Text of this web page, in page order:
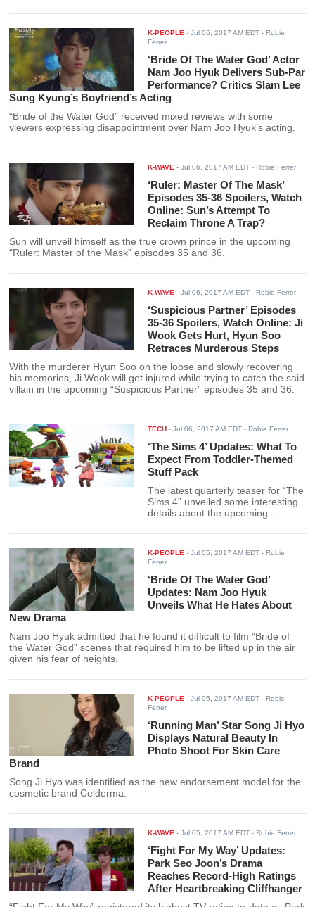
K-PEOPLE -Jul 06, 2017 AM EDT - Robie
Ferrer
‘Bride Of The Water God’ Actor
Nam Joo Hyuk Delivers Sub-Par
Performance? Critics Slam Lee
Sung Kyung’s Boyfriend’s Acting
“Bride of the Water God” received mixed reviews with some
viewers expressing disappointment over Nam Joo Hyuk’s acting.
K-WAVE -Jul 06, 2017 AM EDT - Robie Ferrer
‘Ruler: Master Of The Mask’
Episodes 35-36 Spoilers, Watch
Online: Sun’s Attempt To
Reclaim Throne A Trap?
Sun will unveil himself as the true crown prince in the upcoming
“Ruler: Master of the Mask” episodes 35 and 36.
K-WAVE -Jul 06, 2017 AM EDT - Robie Ferrer
‘Suspicious Partner’ Episodes
35-36 Spoilers, Watch Online: Ji
Wook Gets Hurt, Hyun Soo
Retraces Murderous Steps
With the murderer Hyun Soo on the loose and slowly recovering
his memories, Ji Wook will get injured while trying to catch the said
villain in the upcoming “Suspicious Partner” episodes 35 and 36.
TECH -Jul 06, 2017 AM EDT - Robie Ferrer
‘The Sims 4’ Updates: What To
Expect From Toddler-Themed
Stuff Pack
The latest quarterly teaser for “The
Sims 4” unveiled some interesting
details about the upcoming
released in late summer.
K-PEOPLE -Jul 05, 2017 AM EDT - Robie
Ferrer
‘Bride Of The Water God’
Updates: Nam Joo Hyuk
Unveils What He Hates About
New Drama
Nam Joo Hyuk admitted that he found it difficult to film “Bride of
the Water God” scenes that required him to be lifted up in the air
given his fear of heights.
K-PEOPLE -Jul 05, 2017 AM EDT - Robie
Ferrer
‘Running Man’ Star Song Ji Hyo
Displays Natural Beauty In
Photo Shoot For Skin Care
Brand
Song Ji Hyo was identified as the new endorsement model for the
cosmetic brand Celderma.
K-WAVE -Jul 05, 2017 AM EDT - Robie Ferrer
‘Fight For My Way’ Updates:
Park Seo Joon’s Drama
Reaches Record-High Ratings
After Heartbreaking Cliffhanger